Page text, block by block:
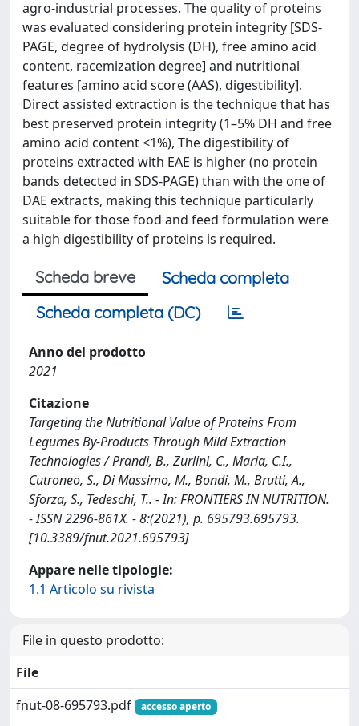
agro-industrial processes. The quality of proteins
was evaluated considering protein integrity [SDS-
PAGE, degree of hydrolysis (DH), free amino acid
content, racemization degree] and nutritional
features [amino acid score (AAS), digestibility].
Direct assisted extraction is the technique that has
best preserved protein integrity (1–5% DH and free
amino acid content <1%), The digestibility of
proteins extracted with EAE is higher (no protein
bands detected in SDS-PAGE) than with the one of
DAE extracts, making this technique particularly
suitable for those food and feed formulation were
a high digestibility of proteins is required.
Scheda breve
Scheda completa
Scheda completa (DC)
Anno del prodotto
2021
Citazione
Targeting the Nutritional Value of Proteins From
Legumes By-Products Through Mild Extraction
Technologies / Prandi, B., Zurlini, C., Maria, C.I.,
Cutroneo, S., Di Massimo, M., Bondi, M., Brutti, A.,
Sforza, S., Tedeschi, T.. - In: FRONTIERS IN NUTRITION.
- ISSN 2296-861X. - 8:(2021), p. 695793.695793.
[10.3389/fnut.2021.695793]
Appare nelle tipologie:
1.1 Articolo su rivista
File in questo prodotto:
File
fnut-08-695793.pdf
accesso aperto